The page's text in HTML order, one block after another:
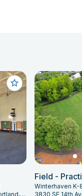
3830 SE 14th Avenue, Portland, OR 97202
Field -
Winterhaven K-